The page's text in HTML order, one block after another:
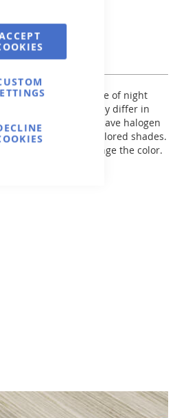
& Returns
enhance the pleasure of night
not to blind. They differ in
They can have halogen
with colored shades.
can be used to change the color.